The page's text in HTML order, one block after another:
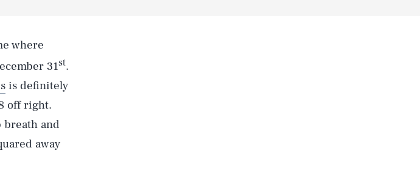
where
31st.
is definitely
off right.
breath and
away